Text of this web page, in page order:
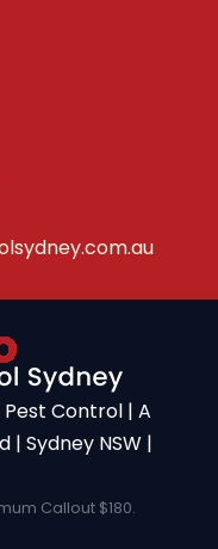
Control | A
Sydney NSW |
Callout $180.